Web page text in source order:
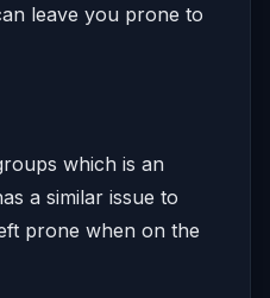
leave you prone to
which is an
a similar issue to
prone when on the